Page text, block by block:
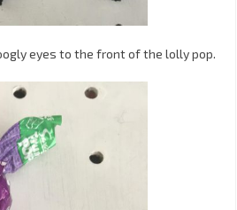
eyes to the front of the lolly pop.